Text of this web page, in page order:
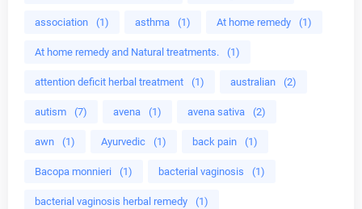
association (1) asthma (1) At home remedy (1)
At home remedy and Natural treatments. (1)
attention deficit herbal treatment (1) australian (2)
autism (7) avena (1) avena sativa (2)
awn (1) Ayurvedic (1) back pain (1)
Bacopa monnieri (1) bacterial vaginosis (1)
bacterial vaginosis herbal remedy (1)